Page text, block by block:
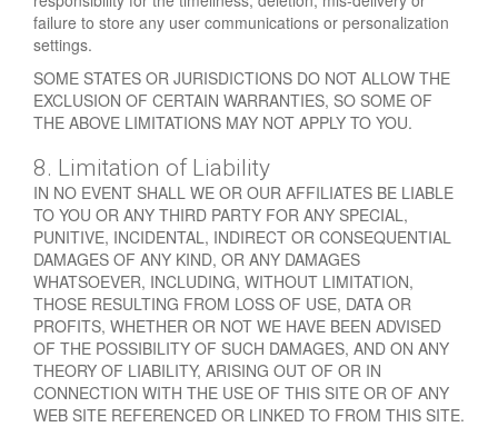
failure to store any user communications or personalization
settings.
SOME STATES OR JURISDICTIONS DO NOT ALLOW THE
EXCLUSION OF CERTAIN WARRANTIES, SO SOME OF
THE ABOVE LIMITATIONS MAY NOT APPLY TO YOU.
8. Limitation of Liability
IN NO EVENT SHALL WE OR OUR AFFILIATES BE LIABLE
TO YOU OR ANY THIRD PARTY FOR ANY SPECIAL,
PUNITIVE, INCIDENTAL, INDIRECT OR CONSEQUENTIAL
DAMAGES OF ANY KIND, OR ANY DAMAGES
WHATSOEVER, INCLUDING, WITHOUT LIMITATION,
THOSE RESULTING FROM LOSS OF USE, DATA OR
PROFITS, WHETHER OR NOT WE HAVE BEEN ADVISED
OF THE POSSIBILITY OF SUCH DAMAGES, AND ON ANY
THEORY OF LIABILITY, ARISING OUT OF OR IN
CONNECTION WITH THE USE OF THIS SITE OR OF ANY
WEB SITE REFERENCED OR LINKED TO FROM THIS SITE.